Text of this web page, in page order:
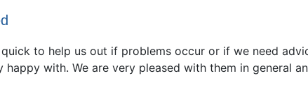
to help us out if problems occur or if we need
with. We are very pleased with them in general